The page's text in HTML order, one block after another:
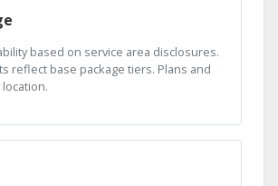
based on service area disclosures.
reflect base package tiers. Plans and
location.